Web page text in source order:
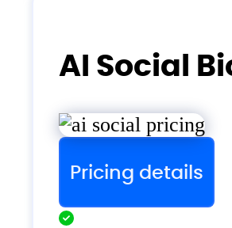
AI Social
Pricing details